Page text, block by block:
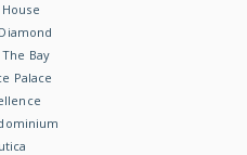
The Bay
Palace